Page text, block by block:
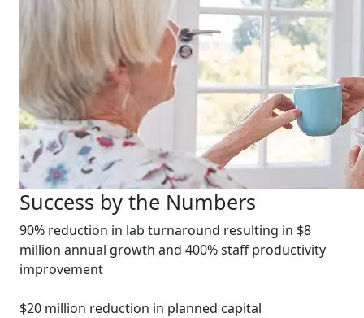
Success by the Numbers
90% reduction in lab turnaround resulting in $8
million annual growth and 400% staff productivity
improvement
$20 million reduction in planned capital